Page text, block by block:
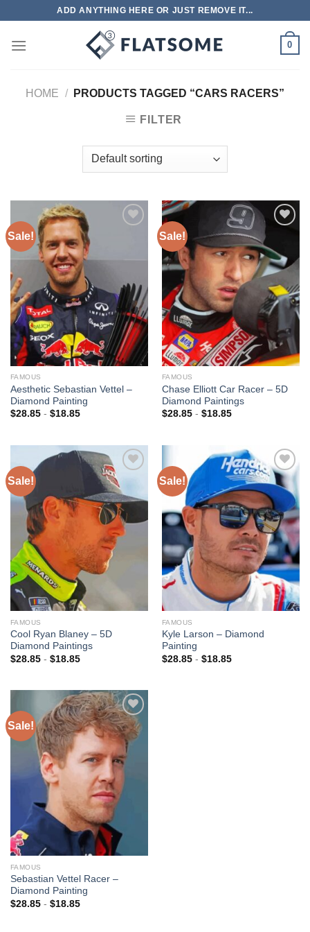
content
ADD ANYTHING HERE OR JUST REMOVE IT...
0
HOME / PRODUCTS TAGGED “CARS RACERS”
FILTER
Sale!
Add to
FAMOUS
Aesthetic Sebastian Vettel –
Diamond Painting
$28.85- $18.85
Sale!
Add to
wishlist
FAMOUS
Chase Elliott Car Racer – 5D
Diamond Paintings
$28.85- $18.85
Sale!
Add to
wishlist
FAMOUS
Cool Ryan Blaney – 5D
Diamond Paintings
$28.85- $18.85
Sale!
Add to
wishlist
FAMOUS
Kyle Larson – Diamond
Painting
$28.85- $18.85
Sale!
Add to
wishlist
FAMOUS
Sebastian Vettel Racer –
Diamond Painting
$28.85- $18.85